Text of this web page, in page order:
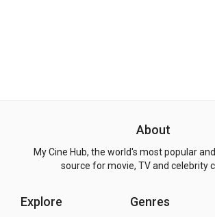
About
My Cine Hub, the world's most popular
source for movie, TV and celebrity
Explore Genres